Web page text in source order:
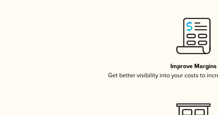
Improve Margins
Get better visibility into your costs to